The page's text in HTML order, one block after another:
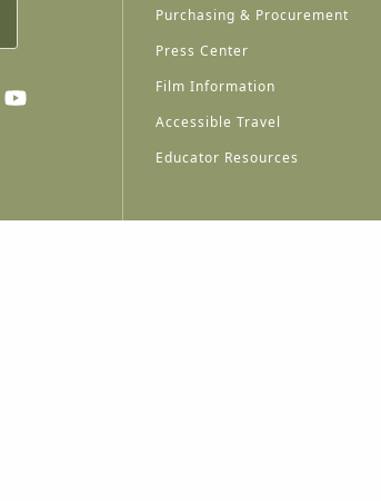
Purchasing & Procurement
Press Center
Film Information
Accessible Travel
Educator Resources